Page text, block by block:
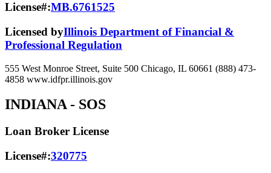
License#:MB.6761525
Licensed byIllinois Department of Financial &
Professional Regulation
555 West Monroe Street, Suite 500 Chicago, IL 60661 (888) 473-
4858 www.idfpr.illinois.gov
INDIANA - SOS
Loan Broker License
License#:320775